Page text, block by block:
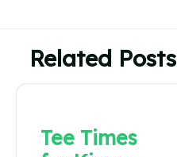
Related Posts
Tee Times